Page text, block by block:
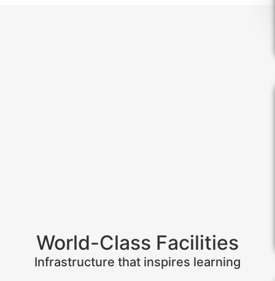
World-Class Facilities
Infrastructure that inspires learning